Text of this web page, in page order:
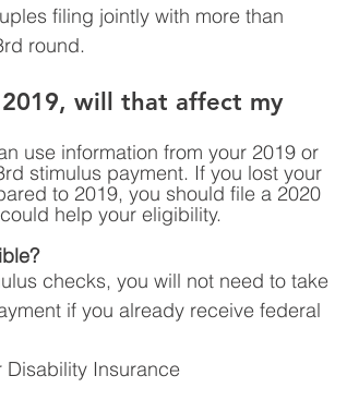
filing jointly with more than
round.
will that affect my
use information from your 2019 or
stimulus payment. If you lost your
to 2019, you should file a 2020
help your eligibility.
checks, you will not need to take
if you already receive federal
Disability Insurance